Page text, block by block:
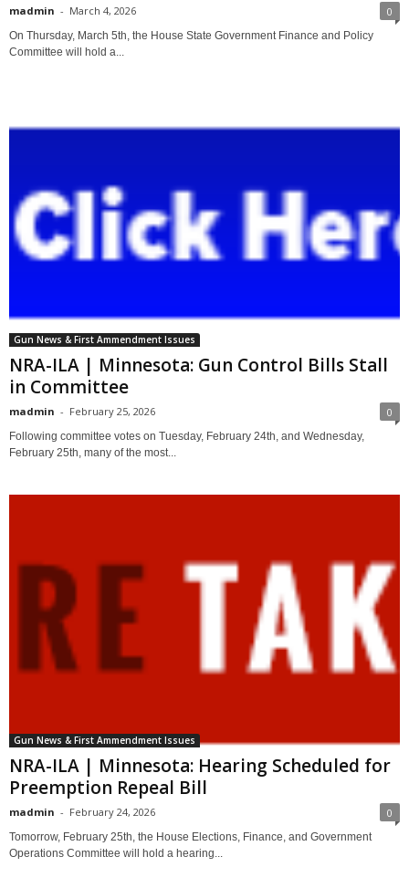
madmin - March 4, 2026 0
On Thursday, March 5th, the House State Government Finance and Policy
Committee will hold a...
Gun News & First Ammendment Issues
NRA-ILA | Minnesota: Gun Control Bills Stall
in Committee
madmin - February 25, 2026 0
Following committee votes on Tuesday, February 24th, and Wednesday,
February 25th, many of the most...
Gun News & First Ammendment Issues
NRA-ILA | Minnesota: Hearing Scheduled for
Preemption Repeal Bill
madmin - February 24, 2026 0
Tomorrow, February 25th, the House Elections, Finance, and Government
Operations Committee will hold a hearing...